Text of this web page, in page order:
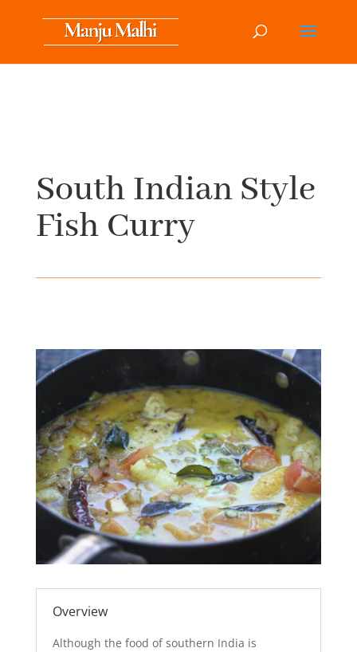
South Indian Style
Fish Curry
Overview
Although the food of southern India is